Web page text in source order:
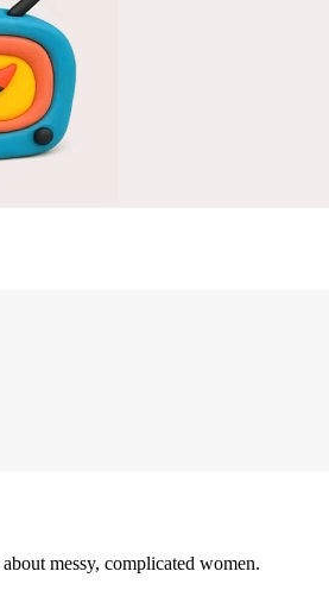
messy, complicated women.